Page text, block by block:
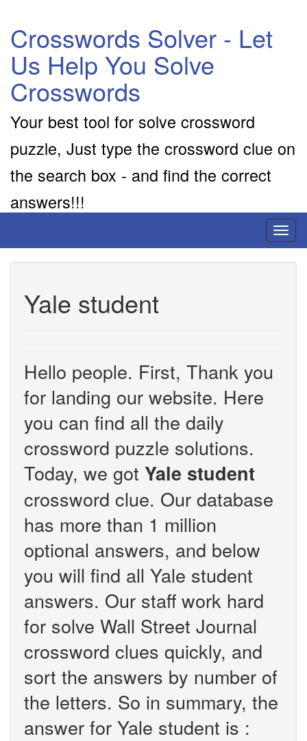
Crosswords Solver - Let
Us Help You Solve
Crosswords
Your best tool for solve crossword
puzzle, Just type the crossword clue on
the search box - and find the correct
answers!!!
Yale student
Hello people. First, Thank you
for landing our website. Here
you can find all the daily
crossword puzzle solutions.
Today, we got Yale student
crossword clue. Our database
has more than 1 million
optional answers, and below
you will find all Yale student
answers. Our staff work hard
for solve Wall Street Journal
crossword clues quickly, and
sort the answers by number of
the letters. So in summary, the
answer for Yale student is :